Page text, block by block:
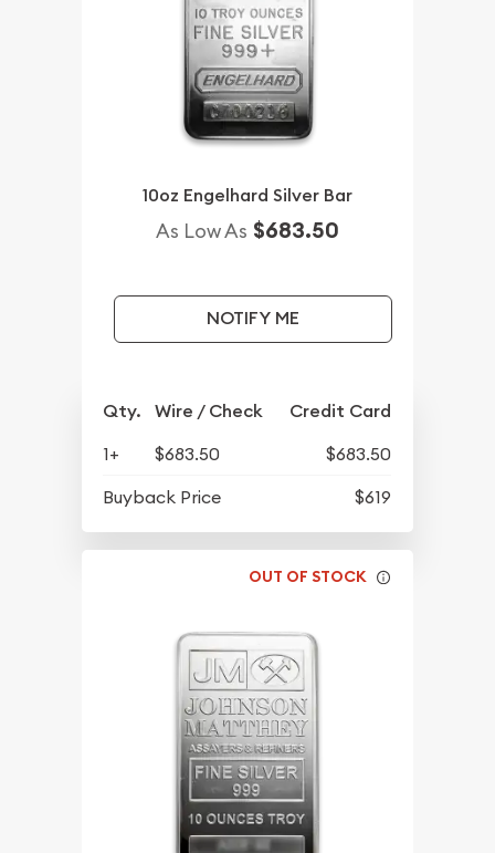
10oz Engelhard Silver Bar
As Low As $683.50
NOTIFY ME
Qty. Wire / Check Credit Card
1+ $683.50
$683.50
Buyback Price
$619
OUT OF STOCK